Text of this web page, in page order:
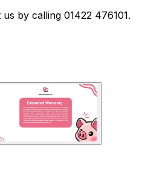
by calling 01422 476101.